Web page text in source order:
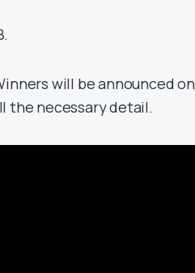
will be announced on
the necessary detail.